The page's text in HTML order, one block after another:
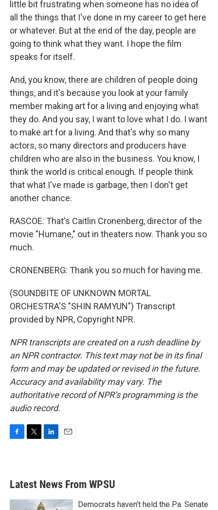
little bit frustrating when someone has no idea of
all the things that I've done in my career to get here
or whatever. But at the end of the day, people are
going to think what they want. I hope the film
speaks for itself.
And, you know, there are children of people doing
things, and it's because you look at your family
member making art for a living and enjoying what
they do. And you say, I want to love what I do. I want
to make art for a living. And that's why so many
actors, so many directors and producers have
children who are also in the business. You know, I
think the world is critical enough. If people think
that what I've made is garbage, then I don't get
another chance.
RASCOE: That's Caitlin Cronenberg, director of the
movie "Humane," out in theaters now. Thank you so
much.
CRONENBERG: Thank you so much for having me.
(SOUNDBITE OF UNKNOWN MORTAL
ORCHESTRA'S "SHIN RAMYUN") Transcript
provided by NPR, Copyright NPR.
NPR transcripts are created on a rush deadline by
an NPR contractor. This text may not be in its final
form and may be updated or revised in the future.
Accuracy and availability may vary. The
authoritative record of NPR’s programming is the
audio record.
b
o
e
e
d
n
Latest News From WPSU
Democrats haven’t held the Pa. Senate